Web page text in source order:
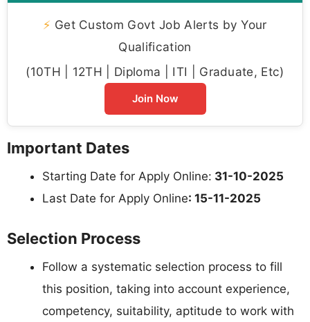
⚡ Get Custom Govt Job Alerts by Your
Qualification
(10TH | 12TH | Diploma | ITI | Graduate, Etc)
Join Now
Important Dates
Starting Date for Apply Online: 31-10-2025
Last Date for Apply Online: 15-11-2025
Selection Process
Follow a systematic selection process to fill
this position, taking into account experience,
competency, suitability, aptitude to work with